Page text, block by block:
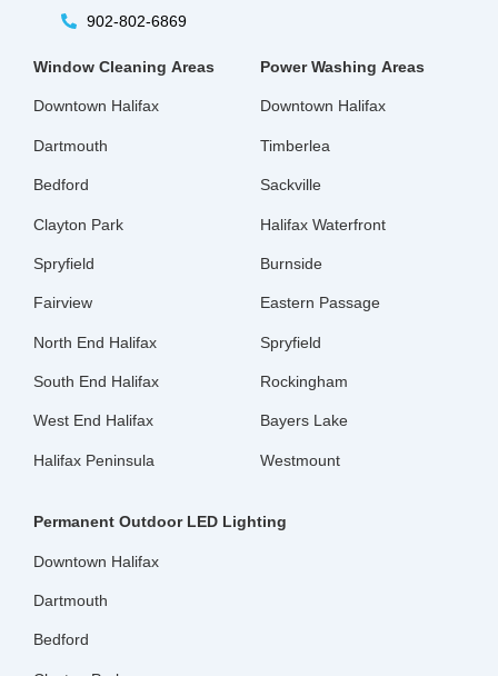
902-802-6869
Window Cleaning Areas
Downtown Halifax
Dartmouth
Bedford
Clayton Park
Spryfield
Fairview
North End Halifax
South End Halifax
West End Halifax
Halifax Peninsula
Power Washing Areas
Downtown Halifax
Timberlea
Sackville
Halifax Waterfront
Burnside
Eastern Passage
Spryfield
Rockingham
Bayers Lake
Westmount
Permanent Outdoor LED Lighting
Downtown Halifax
Dartmouth
Bedford